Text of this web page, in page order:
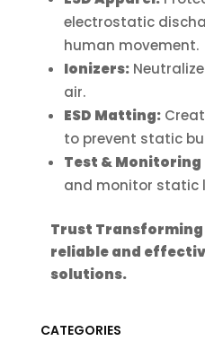
electrostatic
human movement.
Ionizers:
air.
ESD Matting:
to prevent static
Test & Monitoring
and monitor static
Trust
reliable and
solutions.
CATEGORIES